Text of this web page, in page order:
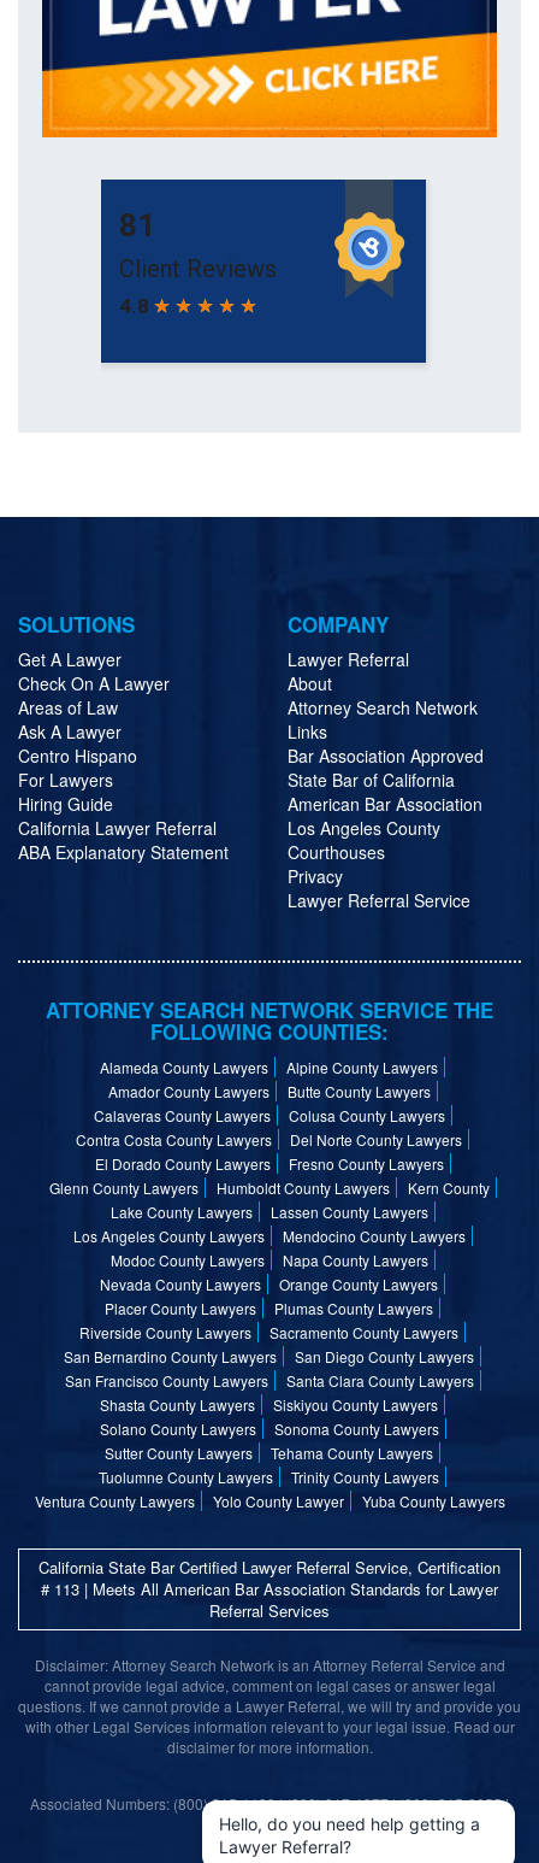
SOLUTIONS
Get A Lawyer
Check On A Lawyer
Areas of Law
Ask A Lawyer
Centro Hispano
For Lawyers
Hiring Guide
California Lawyer Referral
ABA Explanatory Statement
COMPANY
Lawyer Referral
About
Attorney Search Network
Links
Bar Association Approved
State Bar of California
American Bar Association
Los Angeles County
Courthouses
Privacy
Lawyer Referral Service
ATTORNEY SEARCH NETWORK SERVICE THE
FOLLOWING COUNTIES:
Alameda County Lawyers
Alpine County Lawyers
Amador County Lawyers
Butte County Lawyers
Calaveras County Lawyers
Colusa County Lawyers
Contra Costa County Lawyers
Del Norte County Lawyers
El Dorado County Lawyers
Fresno County Lawyers
Glenn County Lawyers
Humboldt County Lawyers
Kern County
Lake County Lawyers
Lassen County Lawyers
Los Angeles County Lawyers
Mendocino County Lawyers
Modoc County Lawyers
Napa County Lawyers
Nevada County Lawyers
Orange County Lawyers
Placer County Lawyers
Plumas County Lawyers
Riverside County Lawyers
Sacramento County Lawyers
San Bernardino County Lawyers
San Diego County Lawyers
San Francisco County Lawyers
Santa Clara County Lawyers
Shasta County Lawyers
Siskiyou County Lawyers
Solano County Lawyers
Sonoma County Lawyers
Sutter County Lawyers
Tehama County Lawyers
Tuolumne County Lawyers
Trinity County Lawyers
Ventura County Lawyers
Yolo County Lawyer Yuba County Lawyers
California State Bar Certified Lawyer Referral Service, Certification
# 113 | Meets All American Bar Association Standards for Lawyer
Referral Services
Disclaimer: Attorney Search Network is an Attorney Referral Service and
cannot provide legal advice, comment on legal cases or answer legal
questions. If we cannot provide a Lawyer Referral, we will try and provide you
with other Legal Services information relevant to your legal issue. Read our
disclaimer for more information.
Associated Numbers: (800) 215-1190 | (800) 317-1377 | (800) 315-9055 |
(800) 859-9099
Hello, do you need help getting a
Lawyer Referral?